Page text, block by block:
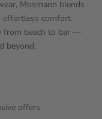
Mosmann blends
effortless comfort.
from beach to bar —
beyond.
offers.